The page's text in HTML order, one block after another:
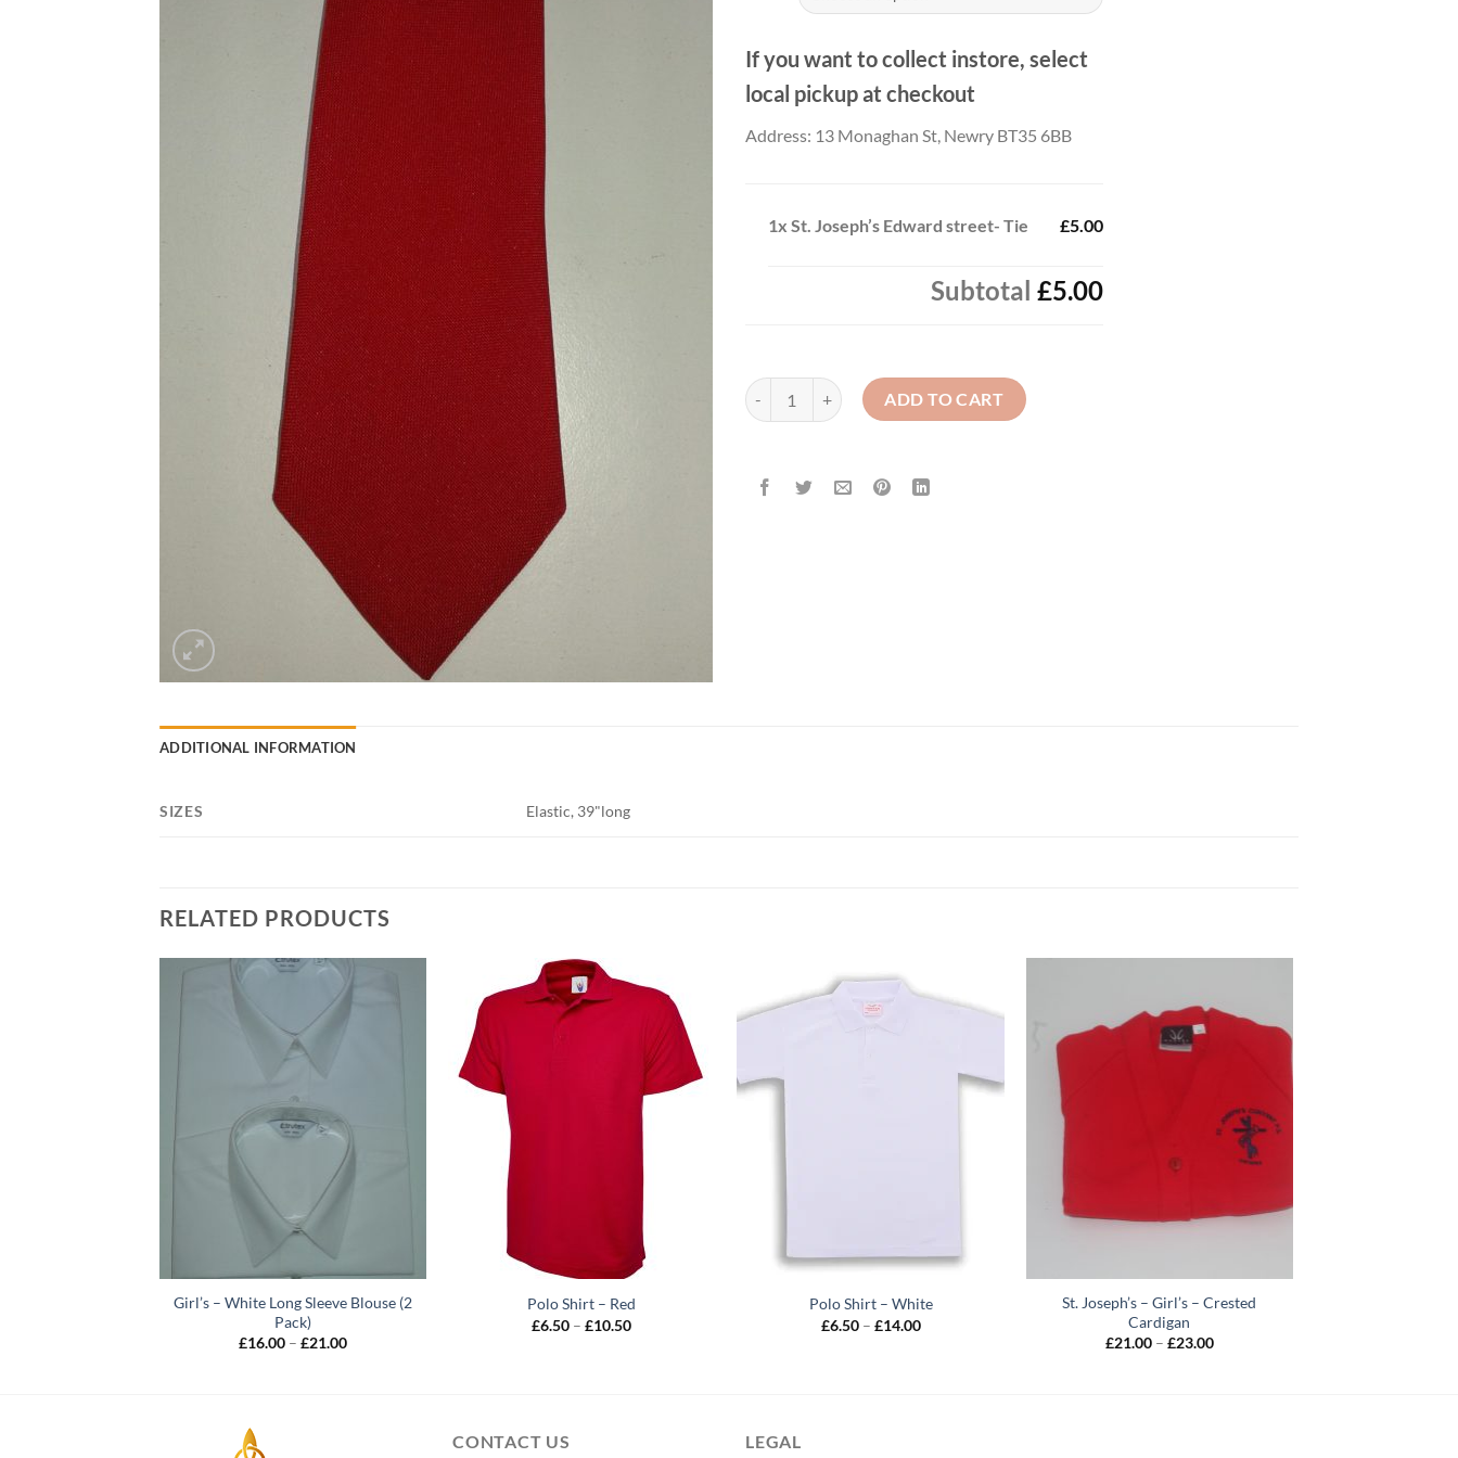
If you want to collect instore, select
local pickup at checkout
Address: 13 Monaghan St, Newry BT35 6BB
1x St. Joseph’s Edward street- Tie £5.00
Subtotal £5.00
St. Joseph’s Edward street- Tie quantity
ADD TO CART
ADDITIONAL INFORMATION
SIZES Elastic, 39"long
RELATED PRODUCTS
Girl’s – White Long Sleeve Blouse (2
Pack)
£16.00 – £21.00Price
Polo Shirt – Red
£6.50 – £10.50Price
Polo Shirt – White
£6.50 – £14.00Price
St. Joseph’s – Girl’s – Crested
Cardigan
£21.00 – £23.00Price
CONTACT US LEGAL